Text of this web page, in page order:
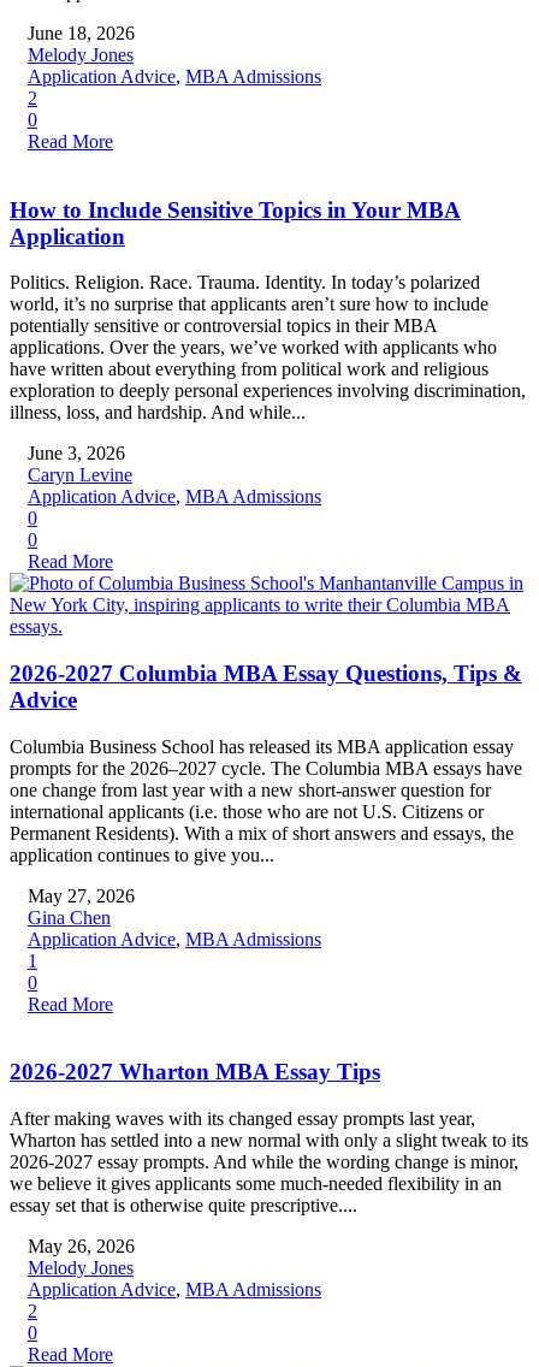
June 18, 2026
Melody Jones
Application Advice, MBA Admissions
2
0
Read More
How to Include Sensitive Topics in Your MBA
Application
Politics. Religion. Race. Trauma. Identity. In today’s polarized
world, it’s no surprise that applicants aren’t sure how to include
potentially sensitive or controversial topics in their MBA
applications. Over the years, we’ve worked with applicants who
have written about everything from political work and religious
exploration to deeply personal experiences involving discrimination,
illness, loss, and hardship. And while...
June 3, 2026
Caryn Levine
Application Advice, MBA Admissions
0
0
Read More
2026-2027 Columbia MBA Essay Questions, Tips &
Advice
Columbia Business School has released its MBA application essay
prompts for the 2026–2027 cycle. The Columbia MBA essays have
one change from last year with a new short-answer question for
international applicants (i.e. those who are not U.S. Citizens or
Permanent Residents). With a mix of short answers and essays, the
application continues to give you...
May 27, 2026
Gina Chen
Application Advice, MBA Admissions
1
0
Read More
2026-2027 Wharton MBA Essay Tips
After making waves with its changed essay prompts last year,
Wharton has settled into a new normal with only a slight tweak to its
2026-2027 essay prompts. And while the wording change is minor,
we believe it gives applicants some much-needed flexibility in an
essay set that is otherwise quite prescriptive....
May 26, 2026
Melody Jones
Application Advice, MBA Admissions
2
0
Read More